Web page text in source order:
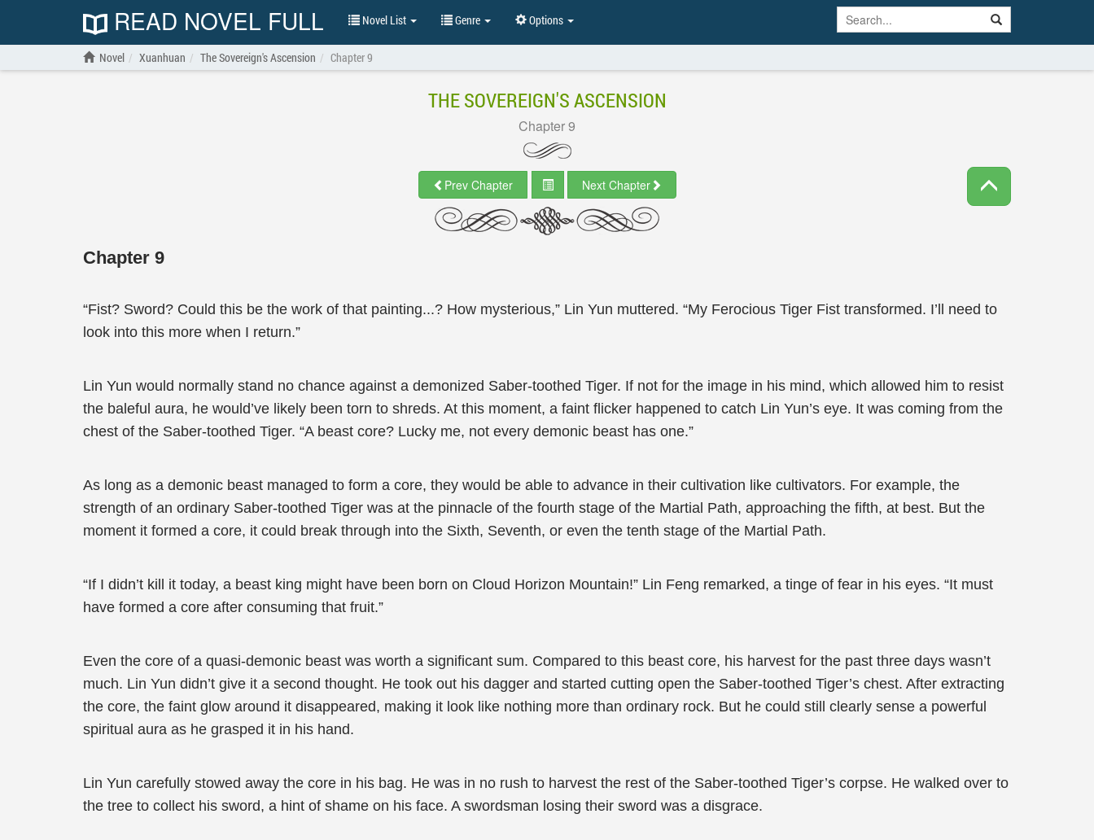
READ NOVEL FULL Novel List Genre Options
Novel Xuanhuan The Sovereign's Ascension Chapter 9
THE SOVEREIGN'S ASCENSION
Chapter 9
Prev Chapter Next Chapter
Chapter 9
“Fist? Sword? Could this be the work of that painting...? How mysterious,” Lin Yun muttered. “My Ferocious Tiger Fist transformed. I’ll need to
look into this more when I return.”
Lin Yun would normally stand no chance against a demonized Saber-toothed Tiger. If not for the image in his mind, which allowed him to resist
the baleful aura, he would’ve likely been torn to shreds. At this moment, a faint flicker happened to catch Lin Yun’s eye. It was coming from the
chest of the Saber-toothed Tiger. “A beast core? Lucky me, not every demonic beast has one.”
As long as a demonic beast managed to form a core, they would be able to advance in their cultivation like cultivators. For example, the
strength of an ordinary Saber-toothed Tiger was at the pinnacle of the fourth stage of the Martial Path, approaching the fifth, at best. But the
moment it formed a core, it could break through into the Sixth, Seventh, or even the tenth stage of the Martial Path.
“If I didn’t kill it today, a beast king might have been born on Cloud Horizon Mountain!” Lin Feng remarked, a tinge of fear in his eyes. “It must
have formed a core after consuming that fruit.”
Even the core of a quasi-demonic beast was worth a significant sum. Compared to this beast core, his harvest for the past three days wasn’t
much. Lin Yun didn’t give it a second thought. He took out his dagger and started cutting open the Saber-toothed Tiger’s chest. After extracting
the core, the faint glow around it disappeared, making it look like nothing more than ordinary rock. But he could still clearly sense a powerful
spiritual aura as he grasped it in his hand.
Lin Yun carefully stowed away the core in his bag. He was in no rush to harvest the rest of the Saber-toothed Tiger’s corpse. He walked over to
the tree to collect his sword, a hint of shame on his face. A swordsman losing their sword was a disgrace.